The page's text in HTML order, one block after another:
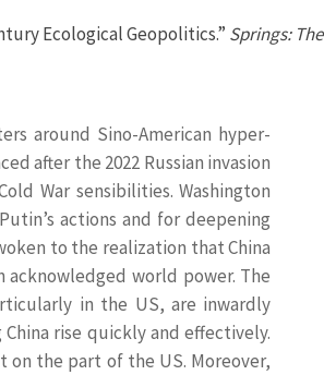
Ecological Geopolitics.” Springs: The
around Sino-American hyper-
after the 2022 Russian invasion
War sensibilities. Washington
actions and for deepening
to the realization that China
world power. The
in the US, are inwardly
rise quickly and effectively.
on the part of the US. Moreover,